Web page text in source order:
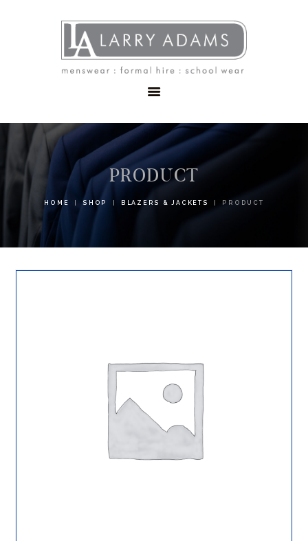
PRODUCT
HOME SHOP BLAZERS & JACKETS PRODUCT
MENSWEAR
SCHOOLWEAR
FORMAL WEAR
CONTACT